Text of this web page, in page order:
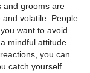
and grooms are
volatile. People
want to avoid
mindful attitude.
you can
catch yourself